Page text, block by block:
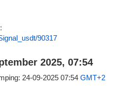
90317
2025, 07:54
24-09-2025 07:54 GMT+2